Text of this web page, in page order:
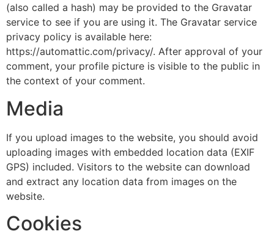
(also called a hash) may be provided to the Gravatar
service to see if you are using it. The Gravatar service
privacy policy is available here:
https://automattic.com/privacy/. After approval of your
comment, your profile picture is visible to the public in
the context of your comment.
Media
If you upload images to the website, you should avoid
uploading images with embedded location data (EXIF
GPS) included. Visitors to the website can download
and extract any location data from images on the
website.
Cookies